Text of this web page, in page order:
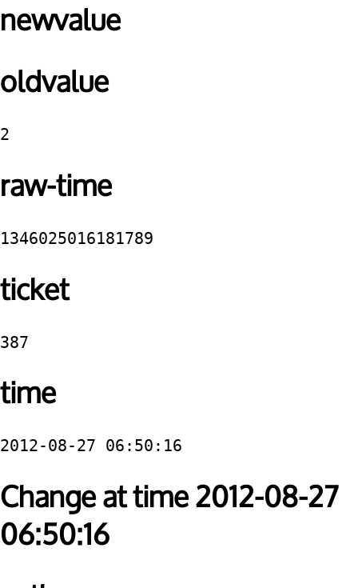
newvalue
oldvalue
2
raw-time
1346025016181789
ticket
387
time
2012-08-27 06:50:16
Change at time 2012-08-27
06:50:16